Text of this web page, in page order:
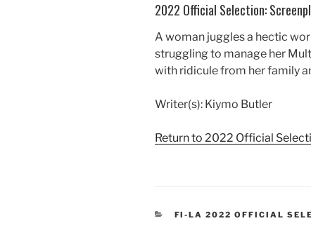
2022 Official Selection:
A woman juggles a hectic
struggling to manage her
with ridicule from her family
Writer(s): Kiymo Butler
Return to 2022 Official
CATEGORIES
FI-LA 2022 OFFICIAL